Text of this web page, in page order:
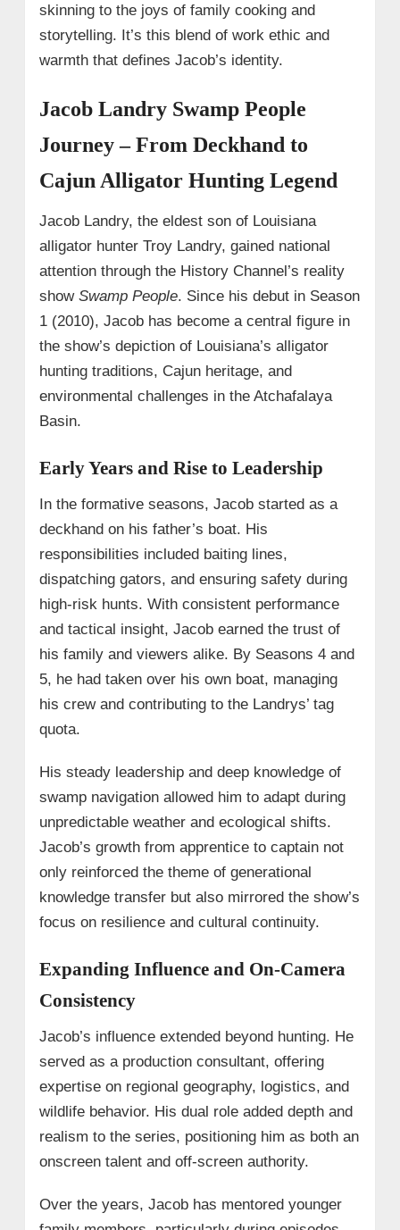
skinning to the joys of family cooking and
storytelling. It’s this blend of work ethic and
warmth that defines Jacob’s identity.
Jacob Landry Swamp People
Journey – From Deckhand to
Cajun Alligator Hunting Legend
Jacob Landry, the eldest son of Louisiana
alligator hunter Troy Landry, gained national
attention through the History Channel’s reality
show Swamp People. Since his debut in Season
1 (2010), Jacob has become a central figure in
the show’s depiction of Louisiana’s alligator
hunting traditions, Cajun heritage, and
environmental challenges in the Atchafalaya
Basin.
Early Years and Rise to Leadership
In the formative seasons, Jacob started as a
deckhand on his father’s boat. His
responsibilities included baiting lines,
dispatching gators, and ensuring safety during
high-risk hunts. With consistent performance
and tactical insight, Jacob earned the trust of
his family and viewers alike. By Seasons 4 and
5, he had taken over his own boat, managing
his crew and contributing to the Landrys’ tag
quota.
His steady leadership and deep knowledge of
swamp navigation allowed him to adapt during
unpredictable weather and ecological shifts.
Jacob’s growth from apprentice to captain not
only reinforced the theme of generational
knowledge transfer but also mirrored the show’s
focus on resilience and cultural continuity.
Expanding Influence and On-Camera
Consistency
Jacob’s influence extended beyond hunting. He
served as a production consultant, offering
expertise on regional geography, logistics, and
wildlife behavior. His dual role added depth and
realism to the series, positioning him as both an
onscreen talent and off-screen authority.
Over the years, Jacob has mentored younger